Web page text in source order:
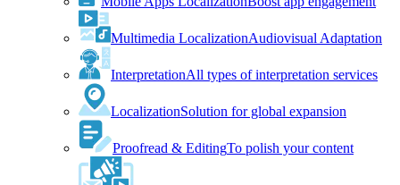
Multimedia LocalizationAudiovisual Adaptation
InterpretationAll types of interpretation services
LocalizationSolution for global expansion
Proofread & EditingTo polish your content